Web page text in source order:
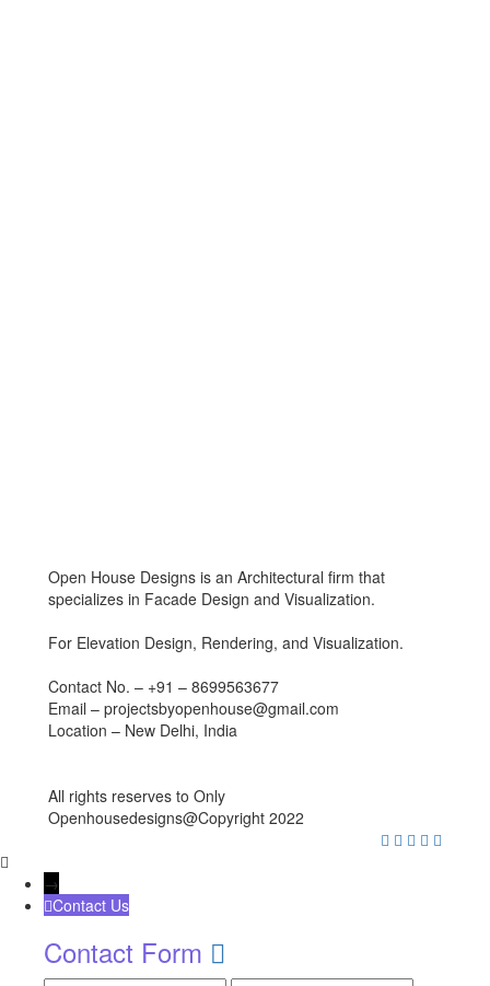
Open House Designs is an Architectural firm that
specializes in Facade Design and Visualization.
For Elevation Design, Rendering, and Visualization.
Contact No. – +91 – 8699563677
Email – projectsbyopenhouse@gmail.com
Location – New Delhi, India
All rights reserves to Only
Openhousedesigns@Copyright 2022
→
Contact Us
Contact Form